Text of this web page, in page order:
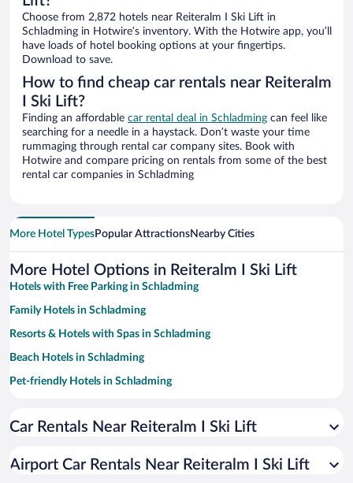
Choose from 2,872 hotels near Reiteralm I Ski Lift in
Schladming in Hotwire’s inventory. With the Hotwire app, you’ll
have loads of hotel booking options at your fingertips.
Download to save.
How to find cheap car rentals near Reiteralm
I Ski Lift?
Finding an affordable car rental deal in Schladming can feel like
searching for a needle in a haystack. Don’t waste your time
rummaging through rental car company sites. Book with
Hotwire and compare pricing on rentals from some of the best
rental car companies in Schladming
More Hotel TypesPopular AttractionsNearby Cities
More Hotel Options in Reiteralm I Ski Lift
Hotels with Free Parking in Schladming
Family Hotels in Schladming
Resorts & Hotels with Spas in Schladming
Beach Hotels in Schladming
Pet-friendly Hotels in Schladming
Hotels with smoking rooms in Schladming
Hotels with Hot Tubs in Schladming
Car Rentals Near Reiteralm I Ski Lift
Airport Car Rentals Near Reiteralm I Ski Lift